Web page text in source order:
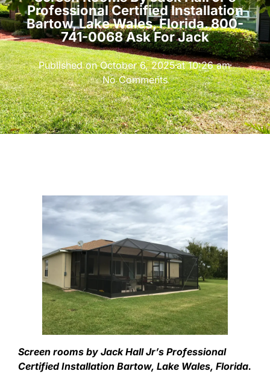
Professional Certified Installation
Bartow, Lake Wales, Florida. 800-
741-0068 Ask For Jack
Published onOctober 6, 2025at 10:26 am
No Comments
Screen rooms by Jack Hall Jr’s Professional
Certified Installation Bartow, Lake Wales, Florida.